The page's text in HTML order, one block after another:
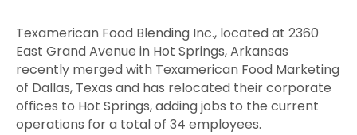
Texamerican Food Blending Inc., located at 2360
East Grand Avenue in Hot Springs, Arkansas
recently merged with Texamerican Food Marketing
of Dallas, Texas and has relocated their corporate
offices to Hot Springs, adding jobs to the current
operations for a total of 34 employees.